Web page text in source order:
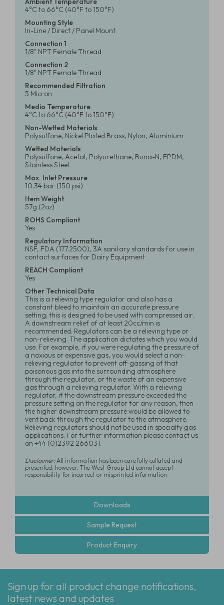
4°C to 66°C (40°F to 150°F)
Mounting Style
In-Line / Direct / Panel Mount
Connection 1
1/8" NPT Female Thread
Connection 2
1/8" NPT Female Thread
Recommended Filtration
5 Micron
Media Temperature
4°C to 66°C (40°F to 150°F)
Non-Wetted Materials
Polysulfone, Nickel Plated Brass, Nylon, Aluminium
Wetted Materials
Polysulfone, Acetal, Polyurethane, Buna-N, EPDM,
Stainless Steel
Max. Inlet Pressure
10.34 bar (150 psi)
Item Weight
57g (2oz)
ROHS Compliant
Yes
Regulatory Information
NSF, FDA (177.2500), 3A sanitary standards for use in
contact surfaces for Dairy Equipment
REACH Compliant
Yes
Other Technical Data
This is a relieving type regulator and also has a
constant bleed to maintain an accurate pressure
setting; this is designed to be used with compressed air.
A downstream relief of at least 20cc/min is
recommended. Regulators can be a relieving type or
non-relieving. The application dictates which you would
use. For example, if you were regulating the pressure of
a noxious or expensive gas, you would select a non-
relieving regulator to prevent off-gassing of that
poisonous gas into the surrounding atmosphere
through the regulator, or the waste of an expensive
gas through a relieving regulator. With a relieving
regulator, if the downstream pressure exceeded the
pressure setting on the regulator for any reason, then
the higher downstream pressure would be allowed to
vent back through the regulator to the atmosphere.
Relieving regulators should not be used in specialty gas
applications. For further information please contact us
on +44 (0)2392 266031.
Disclaimer:All information has been carefully collated and
presented, however, The West Group Ltd cannot accept
responsibility for incorrect or misprinted information
Downloads
Sample Request
Product Enquiry
Sign up for all product change notifications,
latest news and updates